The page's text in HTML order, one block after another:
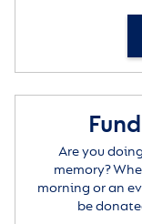
Are you
memory?
morning or an
be